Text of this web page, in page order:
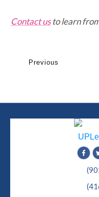
Contact usto learn
Previous